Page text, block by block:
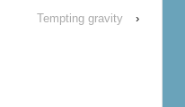
Tempting gravity ›